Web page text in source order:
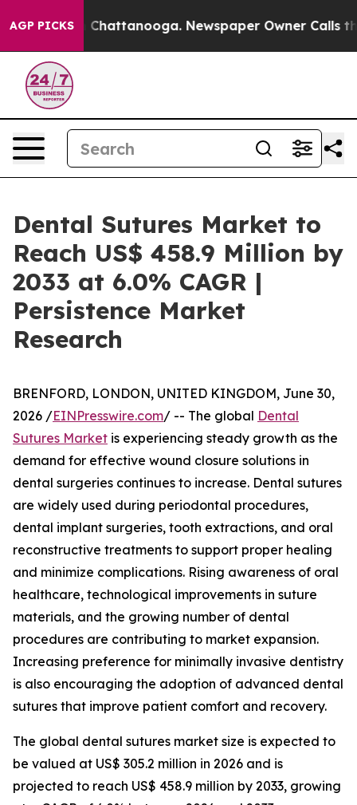
AGP PICKS
in Chattanooga. Newspaper Owner Calls the
Dental Sutures Market to
Reach US$ 458.9 Million by
2033 at 6.0% CAGR |
Persistence Market
Research
BRENFORD, LONDON, UNITED KINGDOM, June 30,
2026 /EINPresswire.com/ -- The global Dental
Sutures Market is experiencing steady growth as the
demand for effective wound closure solutions in
dental surgeries continues to increase. Dental sutures
are widely used during periodontal procedures,
dental implant surgeries, tooth extractions, and oral
reconstructive treatments to support proper healing
and minimize complications. Rising awareness of oral
healthcare, technological improvements in suture
materials, and the growing number of dental
procedures are contributing to market expansion.
Increasing preference for minimally invasive dentistry
is also encouraging the adoption of advanced dental
sutures that improve patient comfort and recovery.
The global dental sutures market size is expected to
be valued at US$ 305.2 million in 2026 and is
projected to reach US$ 458.9 million by 2033, growing